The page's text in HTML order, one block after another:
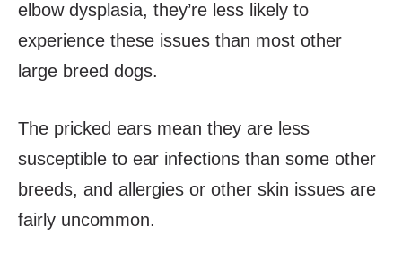
elbow dysplasia, they’re less likely to
experience these issues than most other
large breed dogs.
The pricked ears mean they are less
susceptible to ear infections than some other
breeds, and allergies or other skin issues are
fairly uncommon.